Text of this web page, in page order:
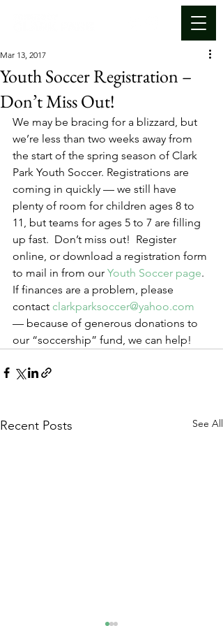
Youth Soccer Registration –
Don’t Miss Out!
Mar 13, 2017
We may be bracing for a blizzard, but
we’re less than two weeks away from
the start of the spring season of Clark
Park Youth Soccer. Registrations are
coming in quickly — we still have
plenty of room for children ages 8 to
11, but teams for ages 5 to 7 are filling
up fast.  Don’t miss out!  Register
online, or download a registration form
to mail in from our Youth Soccer page.
If finances are a problem, please
contact clarkparksoccer@yahoo.com
— because of generous donations to
our “soccership” fund, we can help!
Recent Posts See All